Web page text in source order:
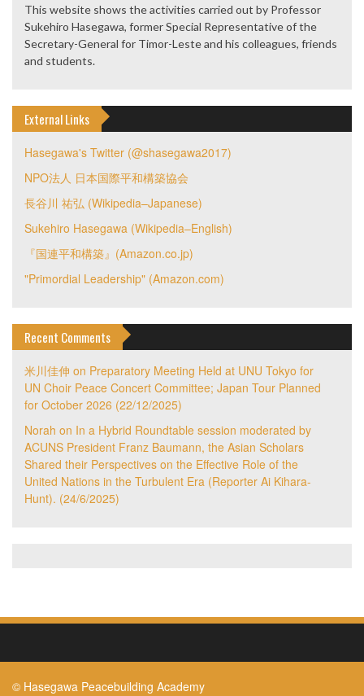
This website shows the activities carried out by Professor
Sukehiro Hasegawa, former Special Representative of the
Secretary-General for Timor-Leste and his colleagues, friends
and students.
External Links
Hasegawa's Twitter (@shasegawa2017)
NPO法人 日本国際平和構築協会
長谷川 祐弘 (Wikipedia–Japanese)
Sukehiro Hasegawa (Wikipedia–English)
『国連平和構築』(Amazon.co.jp)
"Primordial Leadership" (Amazon.com)
Recent Comments
米川佳伸 on Preparatory Meeting Held at UNU Tokyo for
UN Choir Peace Concert Committee; Japan Tour Planned
for October 2026 (22/12/2025)
Norah on In a Hybrid Roundtable session moderated by
ACUNS President Franz Baumann, the Asian Scholars
Shared their Perspectives on the Effective Role of the
United Nations in the Turbulent Era (Reporter Ai Kihara-
Hunt). (24/6/2025)
© Hasegawa Peacebuilding Academy